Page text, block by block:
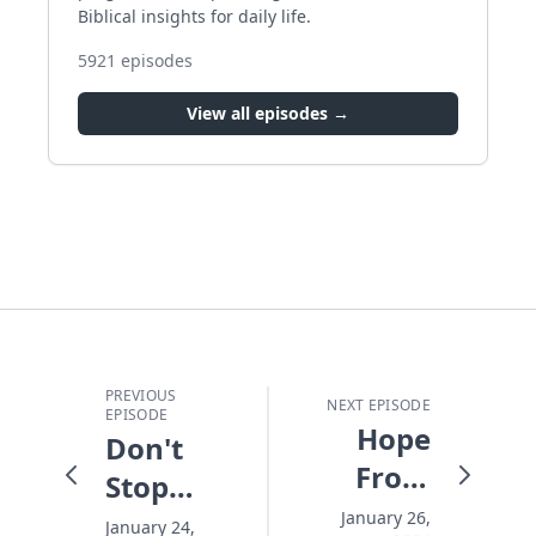
Biblical insights for daily life.
5921 episodes
View all episodes →
PREVIOUS
EPISODE
Don't
Stop
Before
January 24,
NEXT EPISODE
Hope
From
the
January 26,